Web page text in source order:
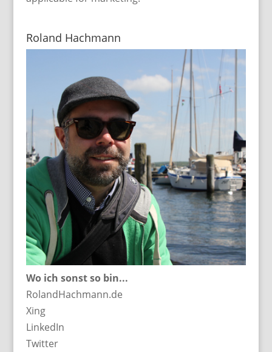
Roland Hachmann
Wo ich sonst so bin...
RolandHachmann.de
Xing
LinkedIn
Twitter